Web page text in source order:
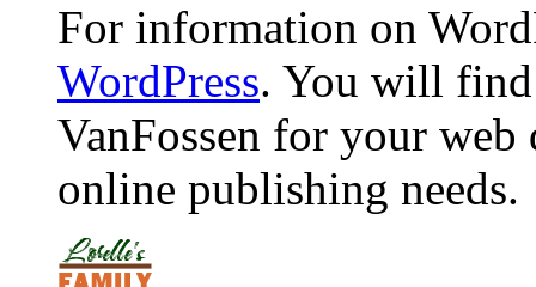
For information on
WordPress. You will
VanFossen for your
online publishing needs.